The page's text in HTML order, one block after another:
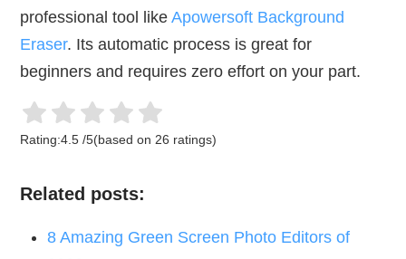
professional tool like Apowersoft Background
Eraser. Its automatic process is great for
beginners and requires zero effort on your part.
Rating:4.5 /5(based on 26 ratings)
Related posts:
8 Amazing Green Screen Photo Editors of